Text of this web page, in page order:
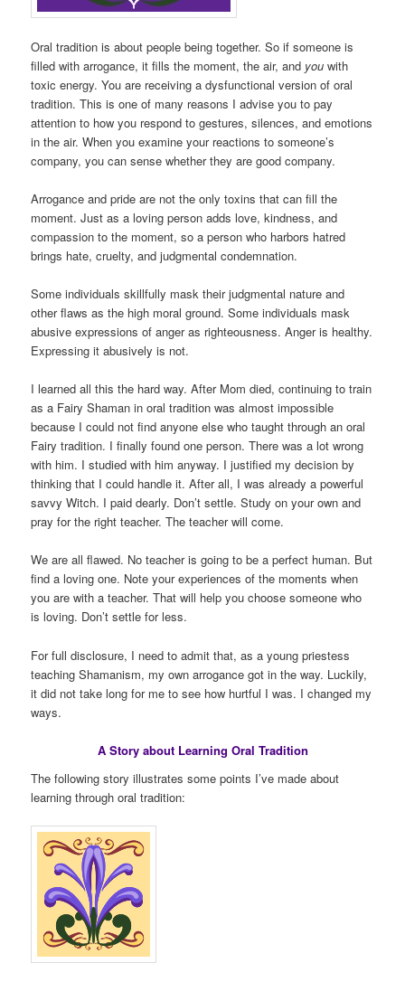
Oral tradition is about people being together. So if someone is
filled with arrogance, it fills the moment, the air, and you with
toxic energy. You are receiving a dysfunctional version of oral
tradition. This is one of many reasons I advise you to pay
attention to how you respond to gestures, silences, and emotions
in the air. When you examine your reactions to someone’s
company, you can sense whether they are good company.
Arrogance and pride are not the only toxins that can fill the
moment. Just as a loving person adds love, kindness, and
compassion to the moment, so a person who harbors hatred
brings hate, cruelty, and judgmental condemnation.
Some individuals skillfully mask their judgmental nature and
other flaws as the high moral ground. Some individuals mask
abusive expressions of anger as righteousness. Anger is healthy.
Expressing it abusively is not.
I learned all this the hard way. After Mom died, continuing to train
as a Fairy Shaman in oral tradition was almost impossible
because I could not find anyone else who taught through an oral
Fairy tradition. I finally found one person. There was a lot wrong
with him. I studied with him anyway. I justified my decision by
thinking that I could handle it. After all, I was already a powerful
savvy Witch. I paid dearly. Don’t settle. Study on your own and
pray for the right teacher. The teacher will come.
We are all flawed. No teacher is going to be a perfect human. But
find a loving one. Note your experiences of the moments when
you are with a teacher. That will help you choose someone who
is loving. Don’t settle for less.
For full disclosure, I need to admit that, as a young priestess
teaching Shamanism, my own arrogance got in the way. Luckily,
it did not take long for me to see how hurtful I was. I changed my
ways.
A Story about Learning Oral Tradition
The following story illustrates some points I’ve made about
learning through oral tradition: